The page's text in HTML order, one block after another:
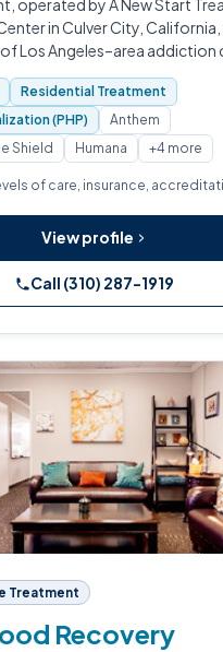
operated by A New Start
in Culver City,
Los Angeles–area addiction
detox, inpatient rehab,
intensive…
Residential Treatment
(PHP)
Anthem
Shield
Humana +4 more
of care, insurance,
View profile
Call (310) 287-1919
Treatment
Recovery